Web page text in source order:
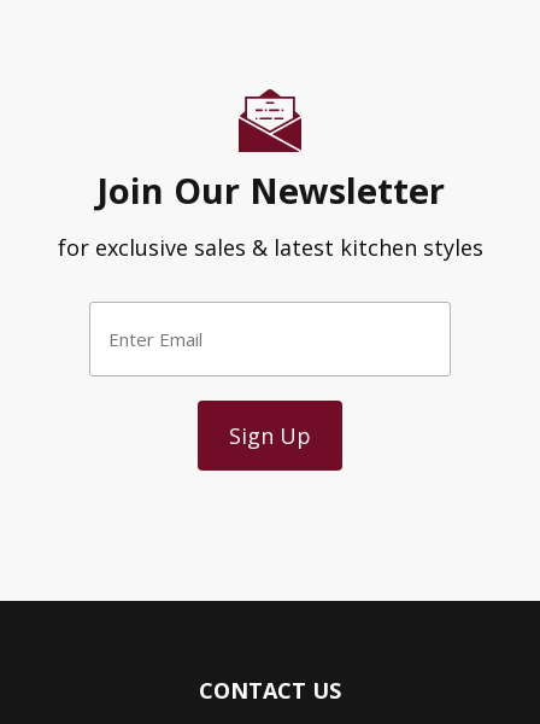
Join Our Newsletter
for exclusive sales & latest kitchen styles
Email
*
CONTACT US